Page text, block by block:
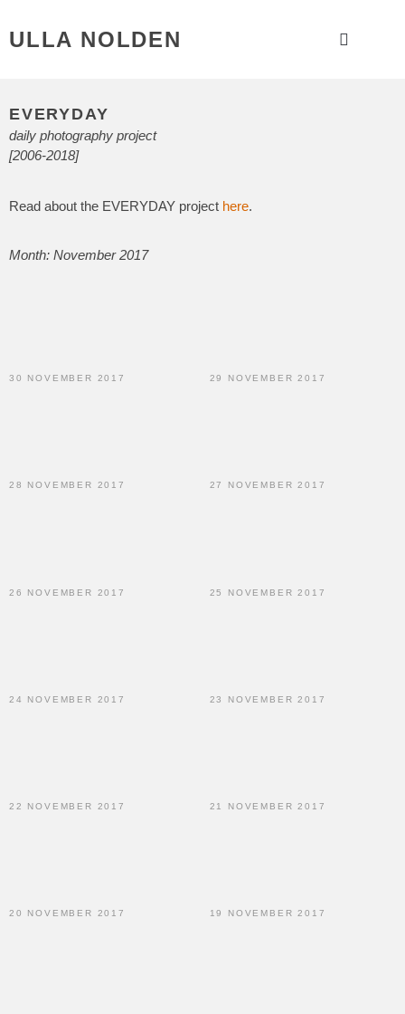
ULLA NOLDEN
EVERYDAY
daily photography project
[2006-2018]
Read about the EVERYDAY project here.
Month: November 2017
30 NOVEMBER 2017 29 NOVEMBER 2017
28 NOVEMBER 2017 27 NOVEMBER 2017
26 NOVEMBER 2017 25 NOVEMBER 2017
24 NOVEMBER 2017 23 NOVEMBER 2017
22 NOVEMBER 2017 21 NOVEMBER 2017
20 NOVEMBER 2017 19 NOVEMBER 2017